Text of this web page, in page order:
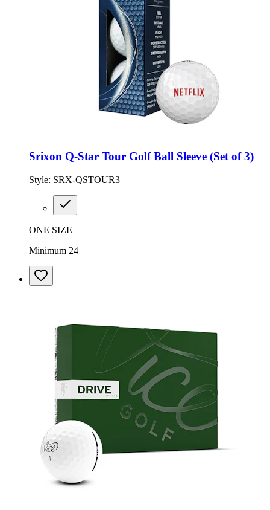
Srixon Q-Star Tour Golf Ball Sleeve (Set of 3)
Style: SRX-QSTOUR3
ONE SIZE
Minimum 24